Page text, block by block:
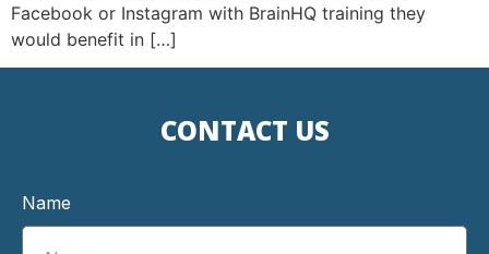
Facebook or Instagram with BrainHQ training they
would benefit in […]
CONTACT US
Name